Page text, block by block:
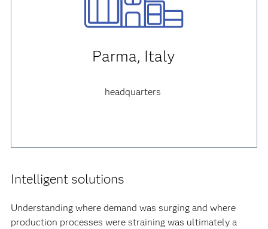
Parma, Italy
headquarters
Intelligent solutions
Understanding where demand was surging and where
production processes were straining was ultimately a